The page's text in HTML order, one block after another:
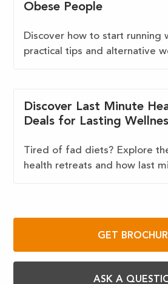
Obese People
Discover how to start running
practical tips and alternative
Discover Last Minute
Deals for Lasting
Tired of fad diets? Explore
health retreats and how last
GET
ASK A